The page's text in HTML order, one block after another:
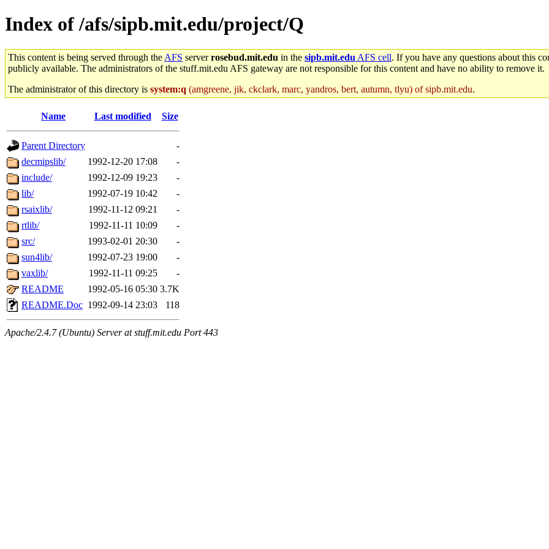
Index of /afs/sipb.mit.edu/project/Q
This content is being served through the AFS serverrosebud.mit.edu in the sipb.mit.edu AFS cell. If you have any questions about this
publicly available. The administrators of the stuff.mit.edu AFS gateway are not responsible for this content and have no ability to remove it.
The administrator of this directory is system:q (amgreene, jik, ckclark, marc, yandros, bert, autumn, tlyu) of sipb.mit.edu.
Name Last modified Size
Parent Directory
-
decmipslib/
1992-12-20 17:08
-
include/
1992-12-09 19:23
-
lib/
1992-07-19 10:42
-
rsaixlib/
1992-11-12 09:21
-
rtlib/
1992-11-11 10:09
-
src/
1993-02-01 20:30
-
sun4lib/
1992-07-23 19:00
-
vaxlib/
1992-11-11 09:25
-
README
1992-05-16 05:30 3.7K
README.Doc 1992-09-14 23:03 118
Apache/2.4.7 (Ubuntu) Server at stuff.mit.edu Port 443